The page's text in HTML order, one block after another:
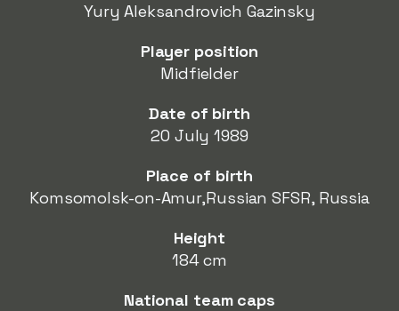
Yury Aleksandrovich Gazinsky
Player position
Midfielder
Date of birth
20 July 1989
Place of birth
Komsomolsk-on-Amur,Russian SFSR, Russia
Height
184 cm
National team caps